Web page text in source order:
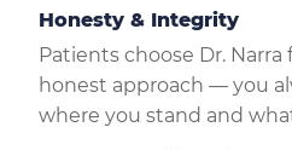
Honesty & Integrity
Patients choose Dr. Narra
honest approach — you
where you stand and